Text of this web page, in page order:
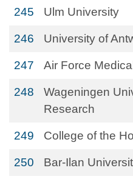
245 Ulm University
246 University of
247 Air Force
248
Wageningen
Research
249 College of the
250 Bar-Ilan